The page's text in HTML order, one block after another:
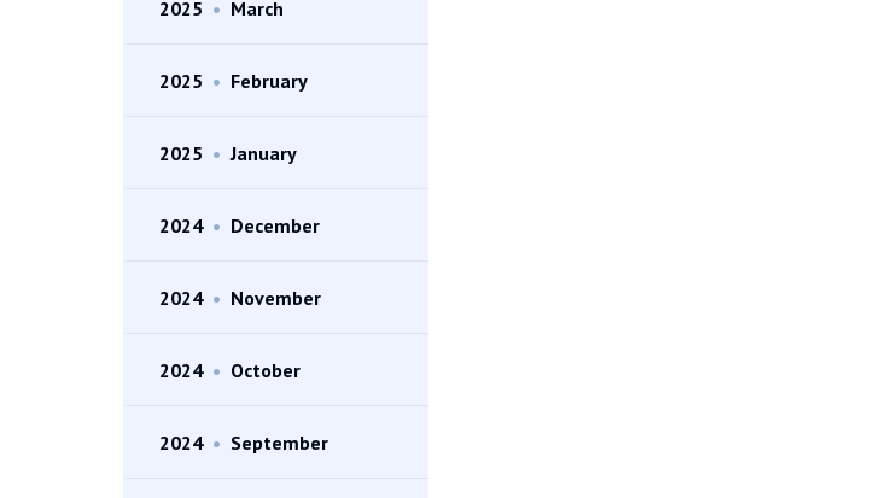
2025 • March
2025 • February
2025 • January
2024 • December
2024 • November
2024 • October
2024 • September